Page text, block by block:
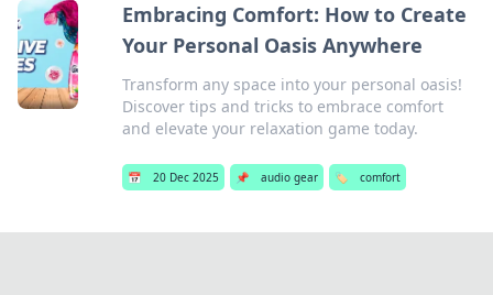
Embracing Comfort: How to Create
Your Personal Oasis Anywhere
Transform any space into your personal oasis!
Discover tips and tricks to embrace comfort
and elevate your relaxation game today.
📅 20 Dec 2025 📌 audio gear 🏷️ comfort